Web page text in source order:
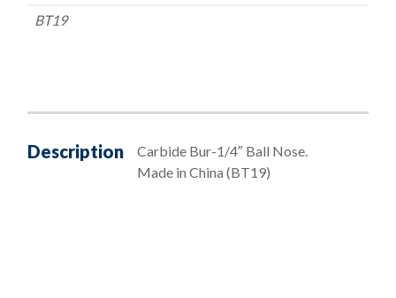
BT19
Description
Carbide Bur-1/4″ Ball Nose.
Made in China (BT19)